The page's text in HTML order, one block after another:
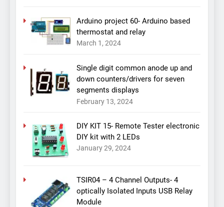
Arduino project 60- Arduino based
thermostat and relay
March 1, 2024
Single digit common anode up and
down counters/drivers for seven
segments displays
February 13, 2024
DIY KIT 15- Remote Tester electronic
DIY kit with 2 LEDs
January 29, 2024
TSIR04 – 4 Channel Outputs- 4
optically Isolated Inputs USB Relay
Module